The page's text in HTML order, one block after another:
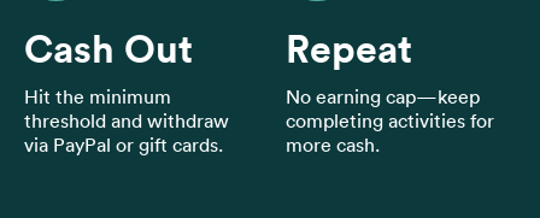
Cash Out
Hit the minimum
threshold and withdraw
via PayPal or gift cards.
Repeat
No earning cap—keep
completing activities for
more cash.